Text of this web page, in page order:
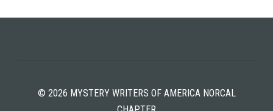
© 2026 MYSTERY WRITERS OF AMERICA NORCAL